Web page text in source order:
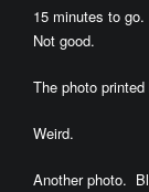
15 minutes to
Not good.
The photo
Weird.
Another photo.